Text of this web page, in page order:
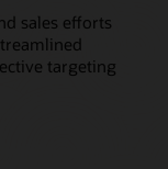
sales efforts
targeting